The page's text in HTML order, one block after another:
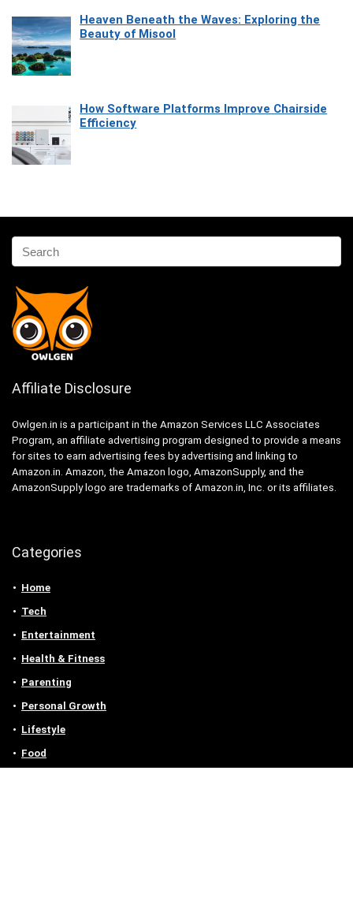
Heaven Beneath the Waves: Exploring the
Beauty of Misool
How Software Platforms Improve Chairside
Efficiency
Affiliate Disclosure
Owlgen.in is a participant in the Amazon Services LLC Associates
Program, an affiliate advertising program designed to provide a means
for sites to earn advertising fees by advertising and linking to
Amazon.in. Amazon, the Amazon logo, AmazonSupply, and the
AmazonSupply logo are trademarks of Amazon.in, Inc. or its affiliates.
Categories
Home
Tech
Entertainment
Health & Fitness
Parenting
Personal Growth
Lifestyle
Food